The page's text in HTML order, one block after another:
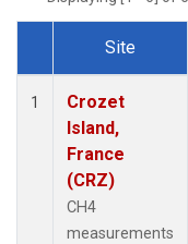
Dataset Number
Site
1
Crozet
Island,
France
(CRZ)
CH4
measurements